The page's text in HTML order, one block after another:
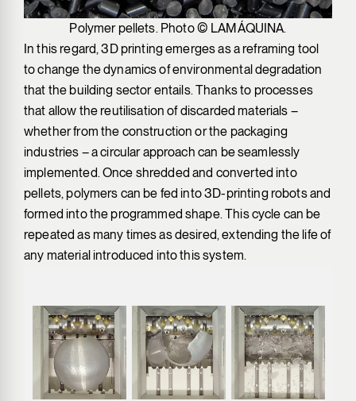
Polymer pellets. Photo © LAMÁQUINA.
In this regard, 3D printing emerges as a reframing tool
to change the dynamics of environmental degradation
that the building sector entails. Thanks to processes
that allow the reutilisation of discarded materials –
whether from the construction or the packaging
industries – a circular approach can be seamlessly
implemented. Once shredded and converted into
pellets, polymers can be fed into 3D-printing robots and
formed into the programmed shape. This cycle can be
repeated as many times as desired, extending the life of
any material introduced into this system.